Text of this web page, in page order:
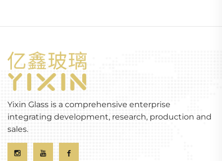
Yixin Glass is a comprehensive enterprise
integrating development, research, production and
sales.